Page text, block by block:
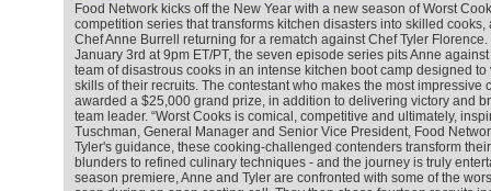
Food Network kicks off the New Year with a new season of Worst
competition series that transforms kitchen disasters into skilled cooks,
Chef Anne Burrell returning for a rematch against Chef Tyler
January 3rd at 9pm ET/PT, the seven episode series pits Anne
team of disastrous cooks in an intense kitchen boot camp designed
skills of their recruits. The contestant who makes the most impressive
awarded a $25,000 grand prize, in addition to delivering victory and
team leader. “Worst Cooks is comical, competitive and ultimately,
Tuschman, General Manager and Senior Vice President, Food
Tyler's guidance, these cooking-challenged contenders transform
blunders to refined culinary techniques - and the journey is truly
season premiere, Anne and Tyler are confronted with some of the